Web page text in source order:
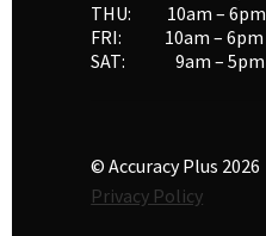
THU: 10am – 6pm
FRI: 10am – 6pm
SAT: 9am – 5pm
© Accuracy Plus 2026
Privacy Policy